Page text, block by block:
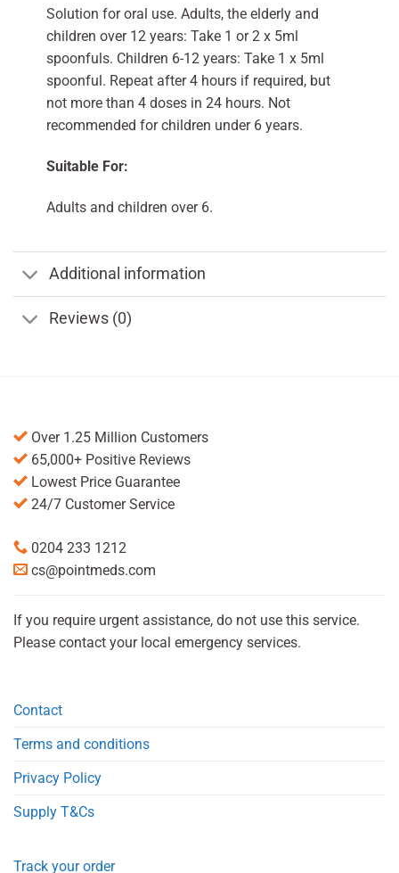
Solution for oral use. Adults, the elderly and
children over 12 years: Take 1 or 2 x 5ml
spoonfuls. Children 6-12 years: Take 1 x 5ml
spoonful. Repeat after 4 hours if required, but
not more than 4 doses in 24 hours. Not
recommended for children under 6 years.
Suitable For:
Adults and children over 6.
Additional information
Reviews (0)
Over 1.25 Million Customers
65,000+ Positive Reviews
Lowest Price Guarantee
24/7 Customer Service
0204 233 1212
cs@pointmeds.com
If you require urgent assistance, do not use this service.
Please contact your local emergency services.
Contact
Terms and conditions
Privacy Policy
Supply T&Cs
Track your order